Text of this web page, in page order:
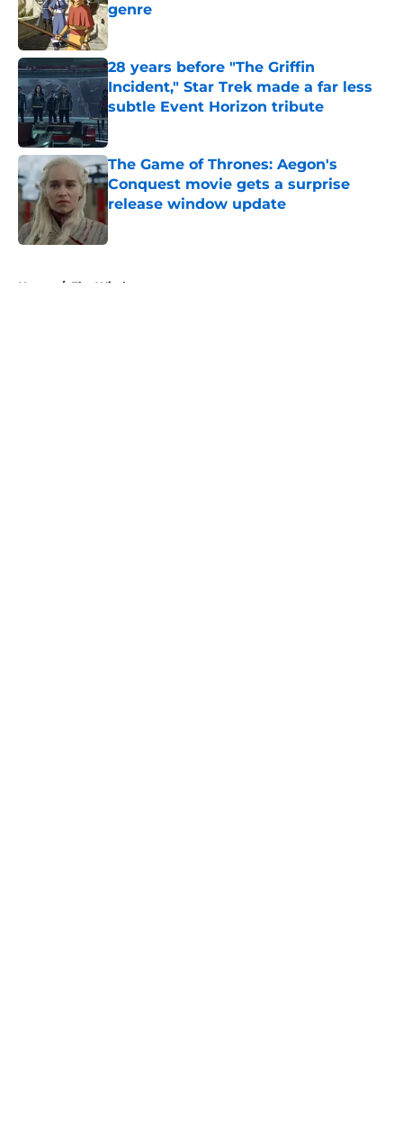
genre
Published by on Invalid Date
28 years before "The Griffin
Incident," Star Trek made a far less
subtle Event Horizon tribute
Published by on Invalid Date
The Game of Thrones: Aegon's
Conquest movie gets a surprise
release window update
Home / The Witcher